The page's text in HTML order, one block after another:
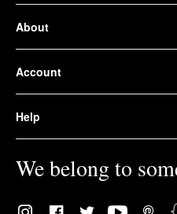
About
Account
Help
We belong to